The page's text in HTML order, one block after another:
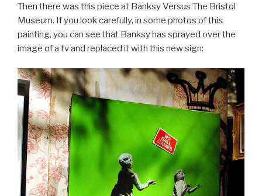
Then there was this piece at Banksy Versus The Bristol
Museum. If you look carefully, in some photos of this
painting, you can see that Banksy has sprayed over the
image of a tv and replaced it with this new sign: